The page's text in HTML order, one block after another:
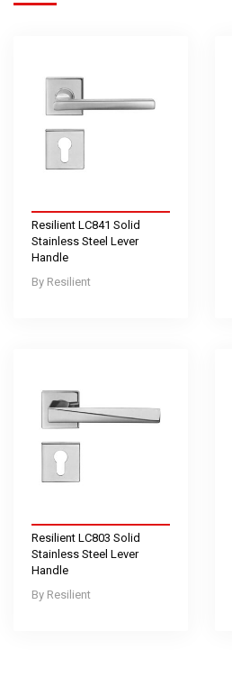
Resilient
Resilient LC841 Solid
Stainless Steel Lever
Handle
Resilient
Resilient LC803 Solid
Stainless Steel Lever
Handle